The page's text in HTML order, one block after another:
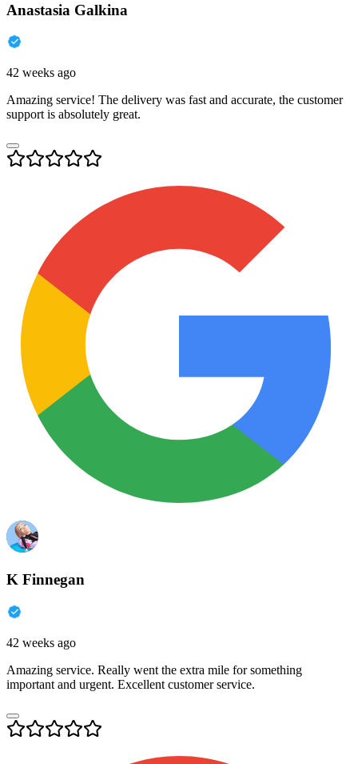
Anastasia Galkina
42 weeks ago
Amazing service! The delivery was fast and accurate, the customer
support is absolutely great.
K Finnegan
42 weeks ago
Amazing service. Really went the extra mile for something
important and urgent. Excellent customer service.